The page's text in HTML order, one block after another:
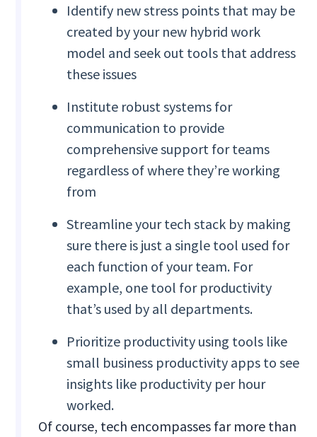
Identify new stress points that may be
created by your new hybrid work
model and seek out tools that address
these issues
Institute robust systems for
communication to provide
comprehensive support for teams
regardless of where they’re working
from
Streamline your tech stack by making
sure there is just a single tool used for
each function of your team. For
example, one tool for productivity
that’s used by all departments.
Prioritize productivity using tools like
small business productivity apps to see
insights like productivity per hour
worked.
Of course, tech encompasses far more than